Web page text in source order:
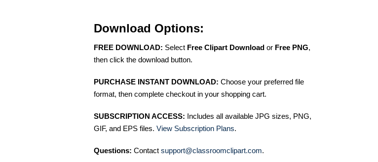
Download Options:
FREE DOWNLOAD: Select Free Clipart Download or Free PNG,
then click the download button.
PURCHASE INSTANT DOWNLOAD: Choose your preferred file
format, then complete checkout in your shopping cart.
SUBSCRIPTION ACCESS: Includes all available JPG sizes, PNG,
GIF, and EPS files. View Subscription Plans.
Questions: Contact support@classroomclipart.com.